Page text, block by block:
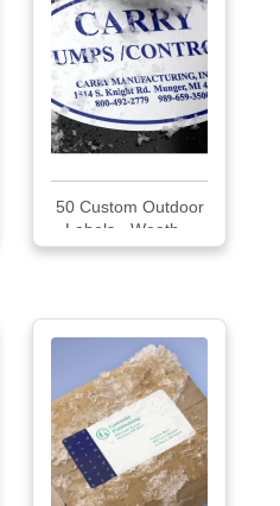
50 Custom Outdoor
Labels - Weath...